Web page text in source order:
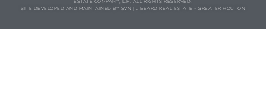
ESTATE COMPANY, L.P. ALL RIGHTS RESERVED.
SITE DEVELOPED AND MAINTAINED BY SVN | J. BEARD REAL ESTATE - GREATER HOUTON